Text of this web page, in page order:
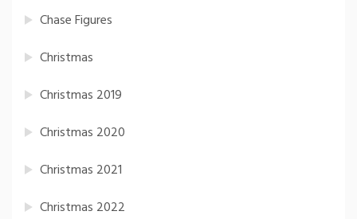
Chase Figures
Christmas
Christmas 2019
Christmas 2020
Christmas 2021
Christmas 2022